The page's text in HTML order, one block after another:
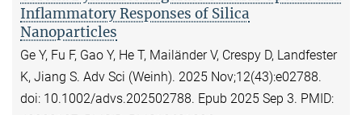
Inflammatory Responses of Silica
Nanoparticles
Ge Y, Fu F, Gao Y, He T, Mailänder V, Crespy D, Landfester
K, Jiang S. Adv Sci (Weinh). 2025 Nov;12(43):e02788.
doi: 10.1002/advs.202502788. Epub 2025 Sep 3. PMID: